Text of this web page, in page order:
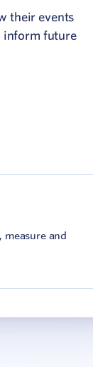
their events
inform future
and